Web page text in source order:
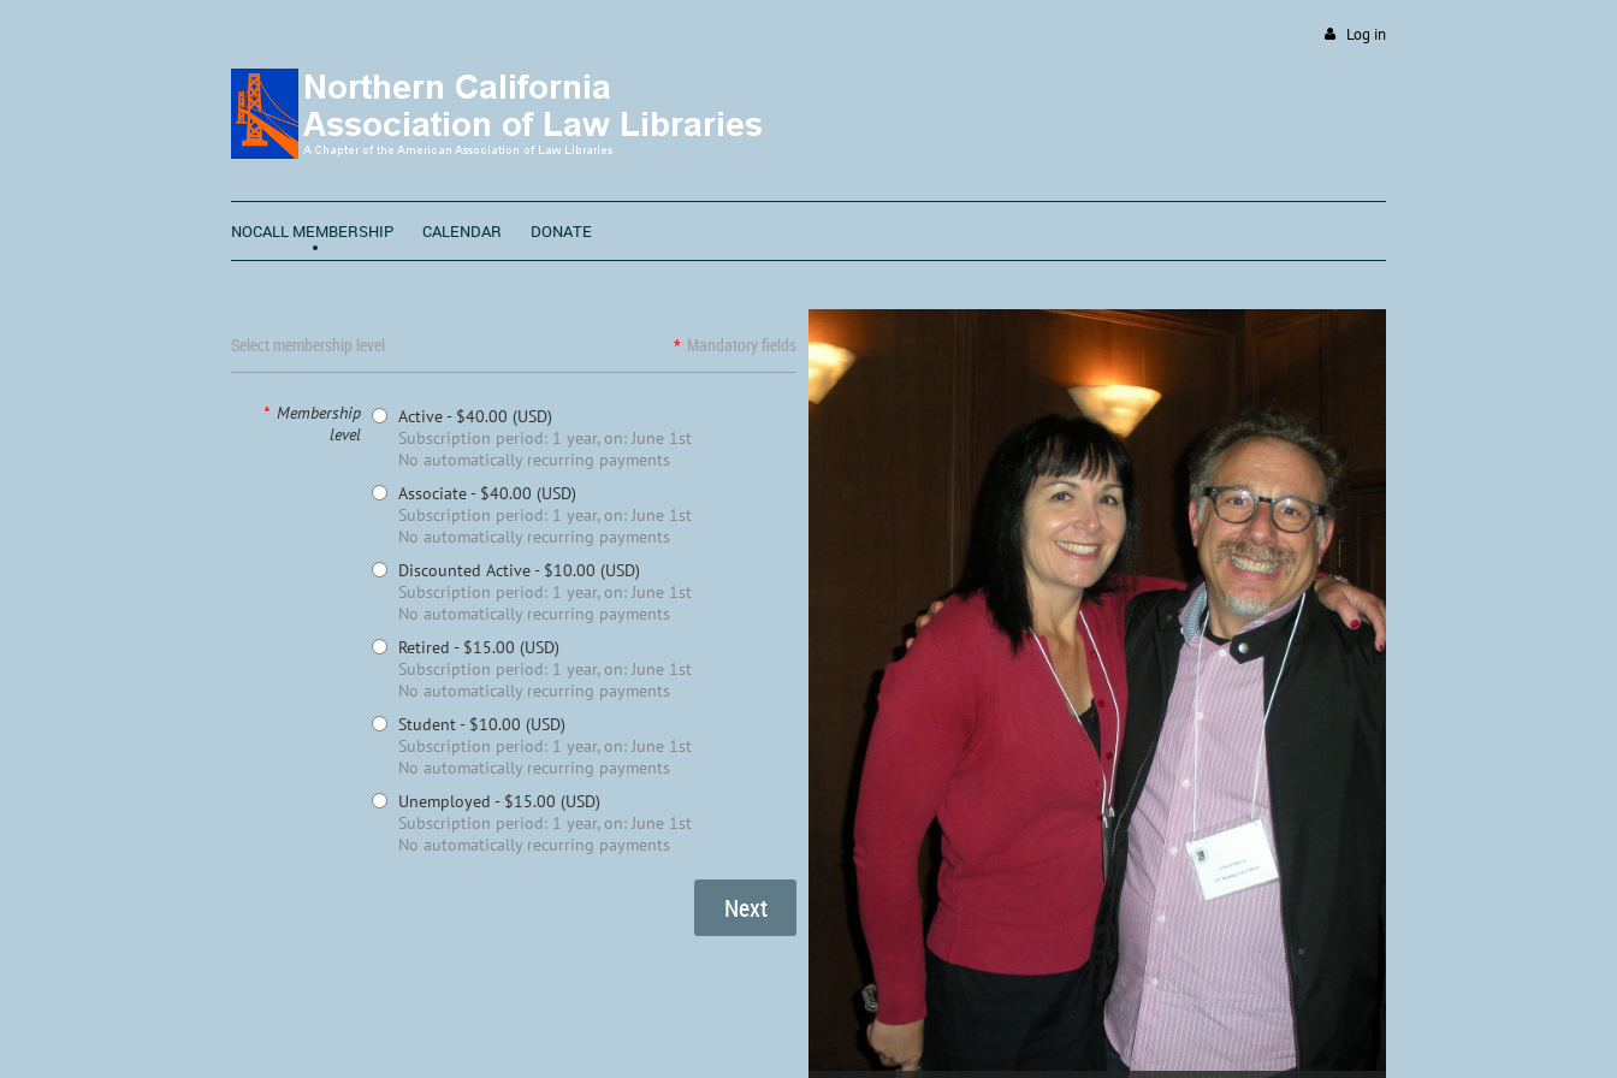
Log in
NOCALL MEMBERSHIP CALENDAR DONATE
Select membership level * Mandatory fields
* Membership
level
Active- $40.00 (USD)
Subscription period: 1 year, on: June 1st
No automatically recurring payments
Associate- $40.00 (USD)
Subscription period: 1 year, on: June 1st
No automatically recurring payments
Discounted Active- $10.00 (USD)
Subscription period: 1 year, on: June 1st
No automatically recurring payments
Retired - $15.00 (USD)
Subscription period: 1 year, on: June 1st
No automatically recurring payments
Student- $10.00 (USD)
Subscription period: 1 year, on: June 1st
No automatically recurring payments
Unemployed - $15.00 (USD)
Subscription period: 1 year, on: June 1st
No automatically recurring payments